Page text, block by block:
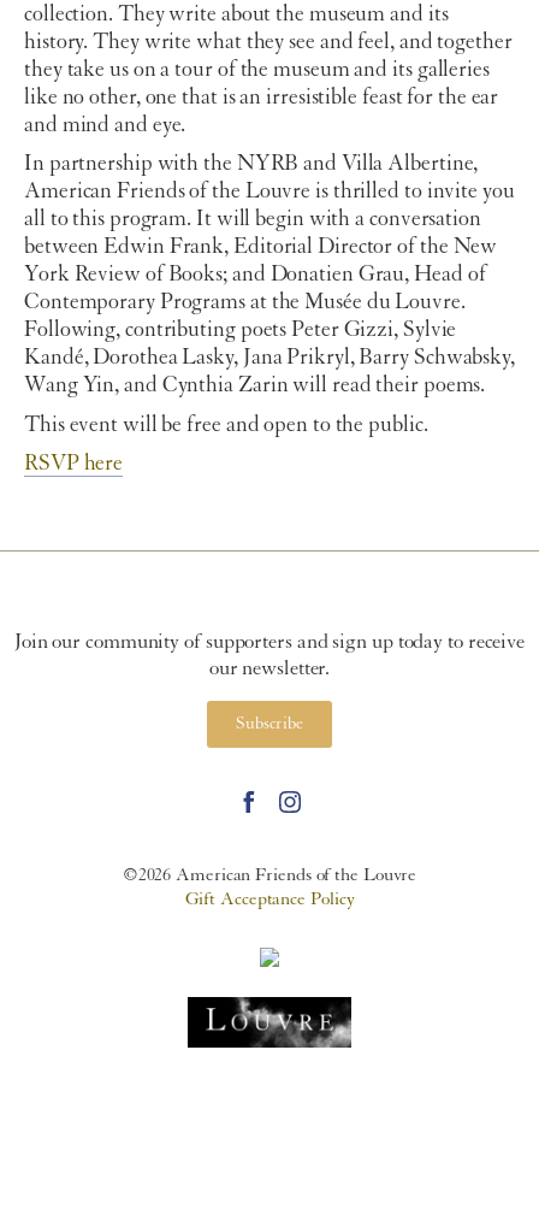
collection. They write about the museum and its
history. They write what they see and feel, and together
they take us on a tour of the museum and its galleries
like no other, one that is an irresistible feast for the ear
and mind and eye.
In partnership with the NYRB and Villa Albertine,
American Friends of the Louvre is thrilled to invite you
all to this program. It will begin with a conversation
between Edwin Frank, Editorial Director of the New
York Review of Books; and Donatien Grau, Head of
Contemporary Programs at the Musée du Louvre.
Following, contributing poets Peter Gizzi, Sylvie
Kandé, Dorothea Lasky, Jana Prikryl, Barry Schwabsky,
Wang Yin, and Cynthia Zarin will read their poems.
This event will be free and open to the public.
RSVP here
Join our community of supporters and sign up today to receive
our newsletter.
Subscribe
©2026 American Friends of the Louvre
Gift Acceptance Policy